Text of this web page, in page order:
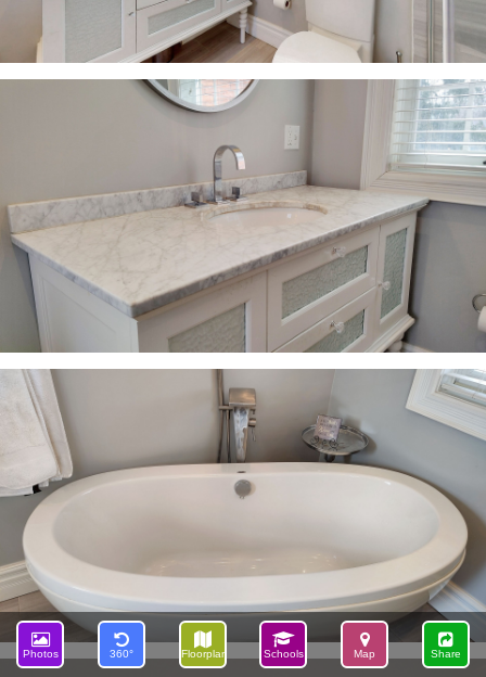
Photos 360° Floorplan Schools Map Share